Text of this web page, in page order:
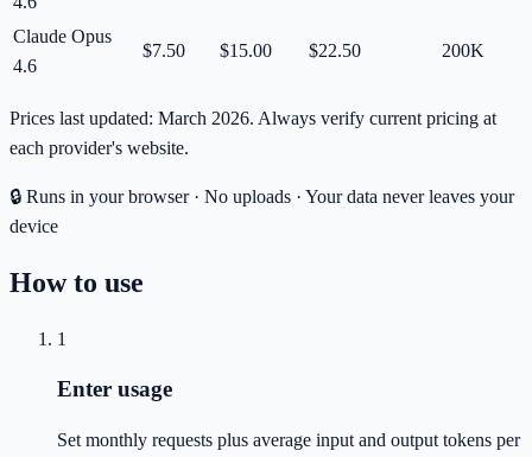
Claude Opus
4.6
$7.50 $15.00 $22.50 200K
Prices last updated: March 2026. Always verify current pricing at
each provider's website.
🔒 Runs in your browser · No uploads · Your data never leaves your
device
How to use
1
Enter usage
Set monthly requests plus average input and output tokens per